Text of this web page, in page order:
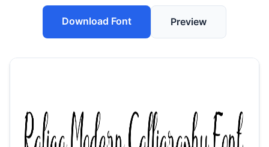
Download Font Preview